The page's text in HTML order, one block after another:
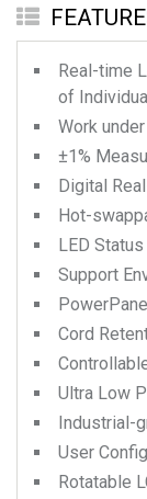
Real-time
of
Work
±1%
Digital
Hot-
LED
Support
Cord
Ultra Low
Industrial-
User
Rotatable